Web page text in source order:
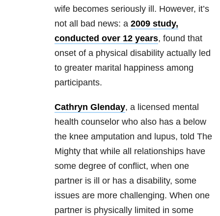
wife becomes seriously ill. However, it’s
not all bad news: a 2009 study,
conducted over 12 years, found that
onset of a physical disability actually led
to greater marital happiness among
participants.
Cathryn Glenday, a licensed mental
health counselor who also has a below
the knee amputation and lupus, told The
Mighty that while all relationships have
some degree of conflict, when one
partner is ill or has a disability, some
issues are more challenging. When one
partner is physically limited in some